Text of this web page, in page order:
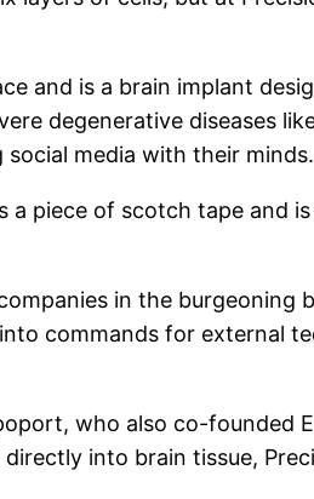
and is a brain implant
degenerative diseases
media with their minds.
a piece of scotch tape
in the
commands for external
who also co-founded
into brain tissue,